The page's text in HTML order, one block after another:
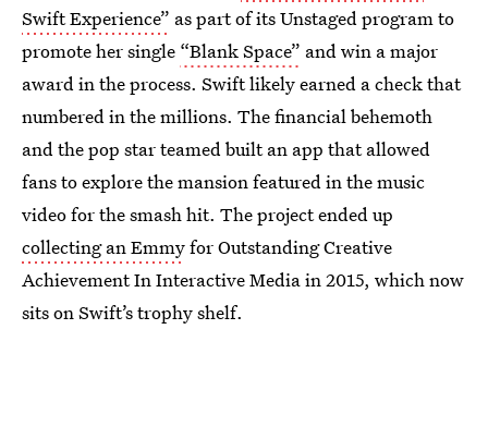
Swift Experience” as part of its Unstaged program to
promote her single “Blank Space” and win a major
award in the process. Swift likely earned a check that
numbered in the millions. The financial behemoth
and the pop star teamed built an app that allowed
fans to explore the mansion featured in the music
video for the smash hit. The project ended up
collecting an Emmyfor Outstanding Creative
Achievement In Interactive Media in 2015, which now
sits on Swift’s trophy shelf.